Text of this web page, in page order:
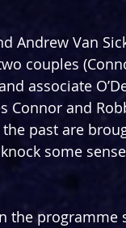
Andrew Van
couples
associate
Connor and
past are
some
the